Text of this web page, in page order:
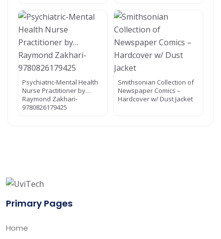
Psychiatric-Mental Health
Nurse Practitioner by…
Raymond Zakhari-
9780826179425
Smithsonian Collection of
Newspaper Comics –
Hardcover w/ Dust Jacket
Primary Pages
Home